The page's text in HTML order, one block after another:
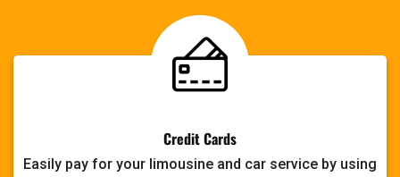
Credit Cards
Easily pay for your limousine and car service by using